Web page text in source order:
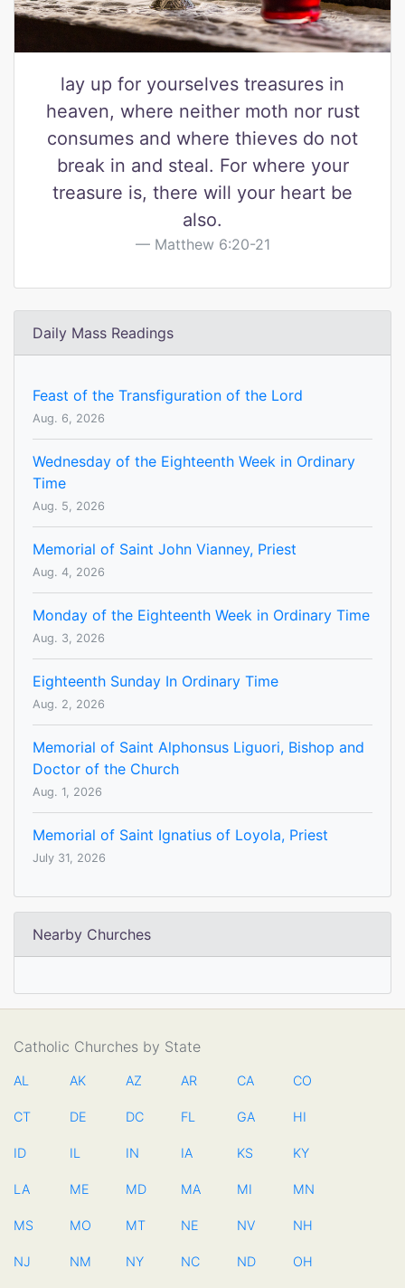
lay up for yourselves treasures in
heaven, where neither moth nor rust
consumes and where thieves do not
break in and steal. For where your
treasure is, there will your heart be
also.
Matthew 6:20-21
Daily Mass Readings
Feast of the Transfiguration of the Lord
Aug. 6, 2026
Wednesday of the Eighteenth Week in Ordinary
Time
Aug. 5, 2026
Memorial of Saint John Vianney, Priest
Aug. 4, 2026
Monday of the Eighteenth Week in Ordinary Time
Aug. 3, 2026
Eighteenth Sunday In Ordinary Time
Aug. 2, 2026
Memorial of Saint Alphonsus Liguori, Bishop and
Doctor of the Church
Aug. 1, 2026
Memorial of Saint Ignatius of Loyola, Priest
July 31, 2026
Nearby Churches
Catholic Churches by State
AL AK AZ AR CA CO
CT DE DC FL GA HI
ID IL IN IA KS KY
LA ME MD MA MI MN
MS MO MT NE NV NH
NJ NM NY NC ND OH